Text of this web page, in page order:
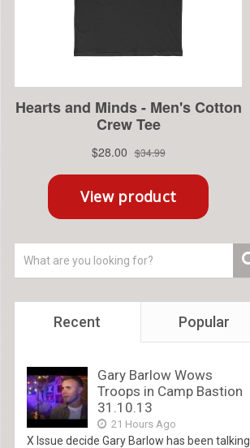
Recent Popular
Gary Barlow Wows
Troops in Camp Bastion
31.10.13
21 Hours Ago
X Issue decide Gary Barlow has been talking